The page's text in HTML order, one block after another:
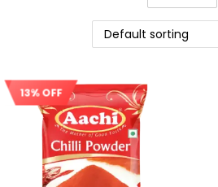
13% OFF Sale!